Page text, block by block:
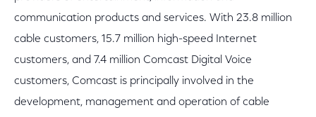
communication products and services. With 23.8 million
cable customers, 15.7 million high-speed Internet
customers, and 7.4 million Comcast Digital Voice
customers, Comcast is principally involved in the
development, management and operation of cable